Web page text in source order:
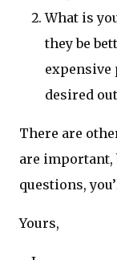
What is
they be
expensive
desired
There are
are important,
questions,
Yours,